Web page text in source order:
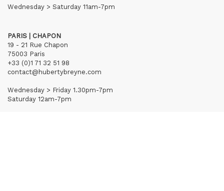
Wednesday > Saturday 11am-7pm
PARIS | CHAPON
19 - 21 Rue Chapon
75003 Paris
+33 (0)1 71 32 51 98
contact@hubertybreyne.com
Wednesday > Friday 1.30pm-7pm
Saturday 12am-7pm